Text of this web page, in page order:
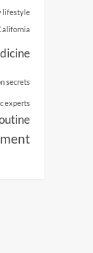
lifestyle
secrets
experts